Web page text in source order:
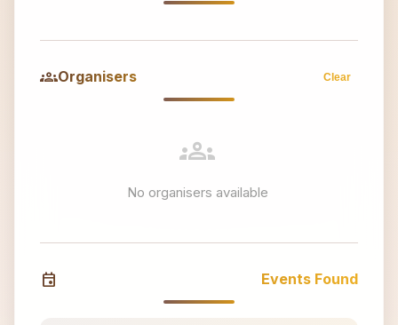
groupsOrganisers Clear
groups
No organisers available
event Events Found